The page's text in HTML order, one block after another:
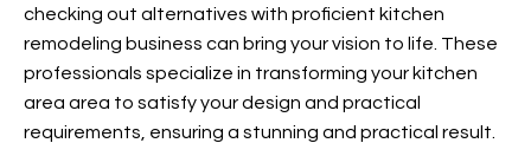
checking out alternatives with proficient kitchen
remodeling business can bring your vision to life. These
professionals specialize in transforming your kitchen
area area to satisfy your design and practical
requirements, ensuring a stunning and practical result.